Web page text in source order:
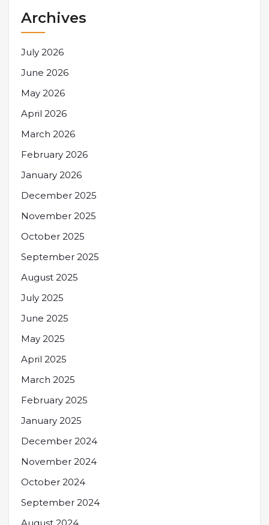
Archives
July 2026
June 2026
May 2026
April 2026
March 2026
February 2026
January 2026
December 2025
November 2025
October 2025
September 2025
August 2025
July 2025
June 2025
May 2025
April 2025
March 2025
February 2025
January 2025
December 2024
November 2024
October 2024
September 2024